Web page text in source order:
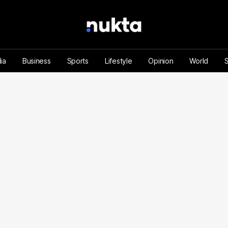
Business Sports Lifestyle Opinion World